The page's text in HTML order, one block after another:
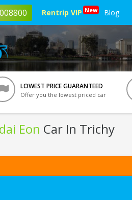
Rentrip VIP New Blog
LOWEST PRICE GUARANTEED
Offer you the lowest priced car
Eon Car In Trichy